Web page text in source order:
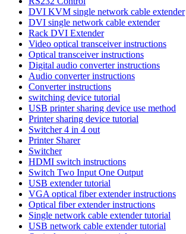
DVI KVM single network cable extender
DVI single network cable extender
Rack DVI Extender
Video optical transceiver instructions
Optical transceiver instructions
Digital audio converter instructions
Audio converter instructions
Converter instructions
switching device tutorial
USB printer sharing device use method
Printer sharing device tutorial
Switcher 4 in 4 out
Printer Sharer
Switcher
HDMI switch instructions
Switch Two Input One Output
USB extender tutorial
VGA optical fiber extender instructions
Optical fiber extender instructions
Single network cable extender tutorial
USB network cable extender tutorial